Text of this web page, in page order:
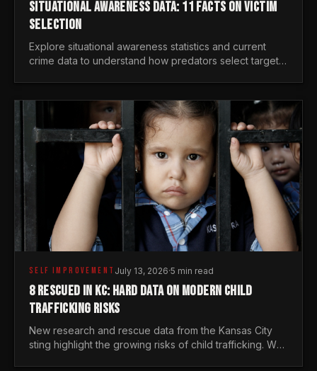
SITUATIONAL AWARENESS DATA: 11 FACTS ON VICTIM
SELECTION
Explore situational awareness statistics and current
crime data to understand how predators select targets
SELF IMPROVEMENT July 13, 2026·5 min read
8 RESCUED IN KC: HARD DATA ON MODERN CHILD
TRAFFICKING RISKS
New research and rescue data from the Kansas City
sting highlight the growing risks of child trafficking. We